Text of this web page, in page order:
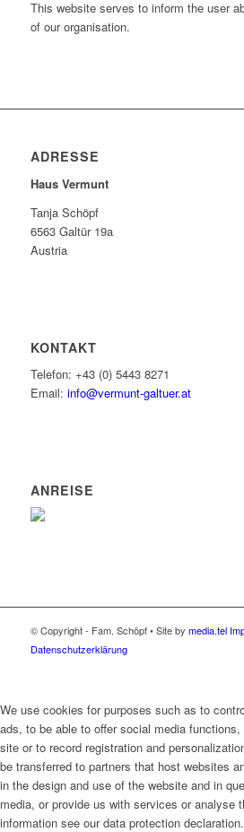
This website serves to inform the user
of our organisation.
ADRESSE
Haus Vermunt
Tanja Schöpf
6563 Galtür 19a
Austria
KONTAKT
Telefon: +43 (0) 5443 8271
Email: info@vermunt-galtuer.at
ANREISE
© Copyright - Fam. Schöpf • Site by media.tel
Datenschutzerklärung
We use cookies for purposes such as to
ads, to be able to offer social media
site or to record registration and
be transferred to partners that host websites
in the design and use of the website and in
media, or provide us with services or analyse
information see our data protection declaration.